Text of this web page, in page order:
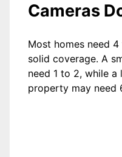
Cameras
Most homes need
solid coverage. A
need 1 to 2, while
property may need